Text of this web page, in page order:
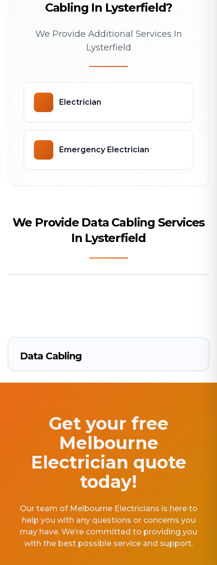
Cabling In Lysterfield?
We Provide Additional Services In
Lysterfield
Electrician
Emergency Electrician
We Provide Data Cabling Services
In Lysterfield
Data Cabling
Get your free
Melbourne
Electrician quote
today!
Our team of Melbourne Electricians is here to
help you with any questions or concerns you
may have. We’re committed to providing you
with the best possible service and support.